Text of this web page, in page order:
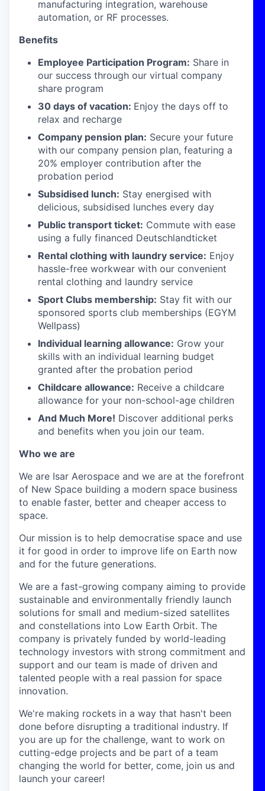
manufacturing integration, warehouse
automation, or RF processes.
Benefits
Employee Participation Program: Share in
our success through our virtual company
share program
30 days of vacation: Enjoy the days off to
relax and recharge
Company pension plan: Secure your future
with our company pension plan, featuring a
20% employer contribution after the
probation period
Subsidised lunch: Stay energised with
delicious, subsidised lunches every day
Public transport ticket: Commute with ease
using a fully financed Deutschlandticket
Rental clothing with laundry service: Enjoy
hassle-free workwear with our convenient
rental clothing and laundry service
Sport Clubs membership: Stay fit with our
sponsored sports club memberships (EGYM
Wellpass)
Individual learning allowance: Grow your
skills with an individual learning budget
granted after the probation period
Childcare allowance: Receive a childcare
allowance for your non-school-age children
And Much More! Discover additional perks
and benefits when you join our team.
Who we are
We are Isar Aerospace and we are at the forefront
of New Space building a modern space business
to enable faster, better and cheaper access to
space.
Our mission is to help democratise space and use
it for good in order to improve life on Earth now
and for the future generations.
We are a fast-growing company aiming to provide
sustainable and environmentally friendly launch
solutions for small and medium-sized satellites
and constellations into Low Earth Orbit. The
company is privately funded by world-leading
technology investors with strong commitment and
support and our team is made of driven and
talented people with a real passion for space
innovation.
We're making rockets in a way that hasn't been
done before disrupting a traditional industry. If
you are up for the challenge, want to work on
cutting-edge projects and be part of a team
changing the world for better, come, join us and
launch your career!